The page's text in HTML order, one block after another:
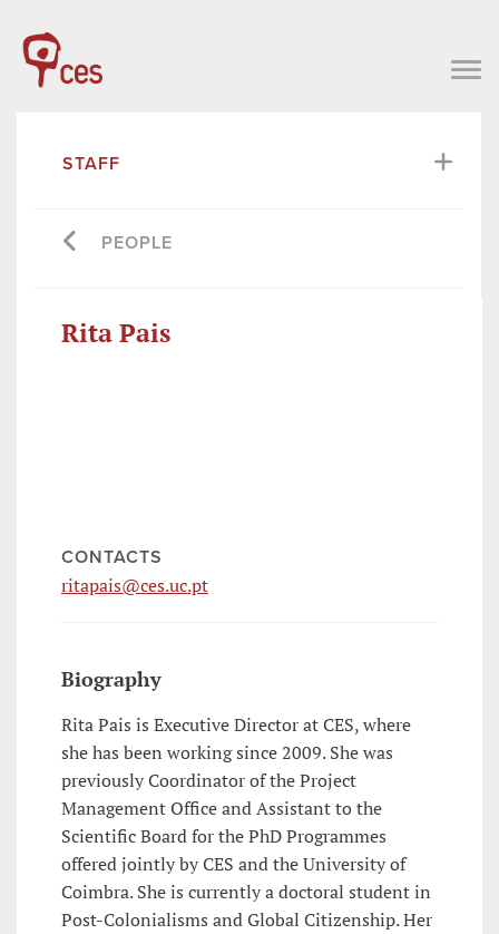
STAFF
PEOPLE
Rita Pais
CONTACTS
ritapais@ces.uc.pt
Biography
Rita Pais is Executive Director at CES, where
she has been working since 2009. She was
previously Coordinator of the Project
Management Office and Assistant to the
Scientific Board for the PhD Programmes
offered jointly by CES and the University of
Coimbra. She is currently a doctoral student in
Post-Colonialisms and Global Citizenship. Her